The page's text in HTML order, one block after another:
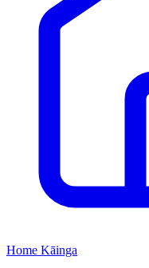
Home Kāinga